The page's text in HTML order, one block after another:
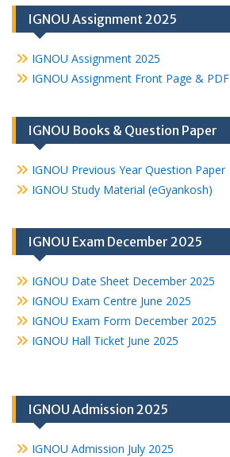
IGNOU Assignment 2025
IGNOU Assignment 2025
IGNOU Assignment Front Page & PDF
IGNOU Books & Question Paper
IGNOU Previous Year Question Paper
IGNOU Study Material (eGyankosh)
IGNOU Exam December 2025
IGNOU Date Sheet December 2025
IGNOU Exam Centre June 2025
IGNOU Exam Form December 2025
IGNOU Hall Ticket June 2025
IGNOU Admission 2025
IGNOU Admission July 2025